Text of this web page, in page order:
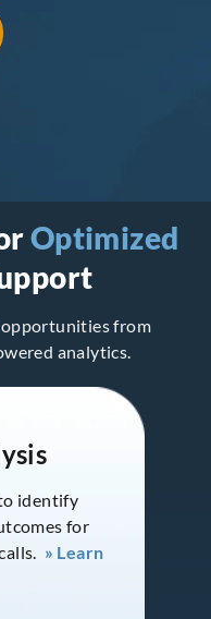
Optimized
from
analytics.
identify
for
» Learn